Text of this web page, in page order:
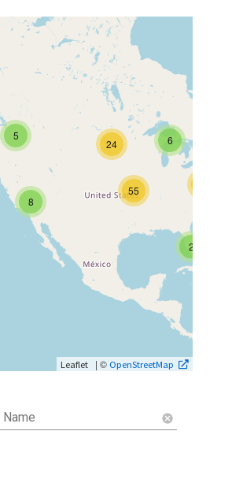
2
5 6
8
24
55
Leaflet | © OpenStreetMap
cancel